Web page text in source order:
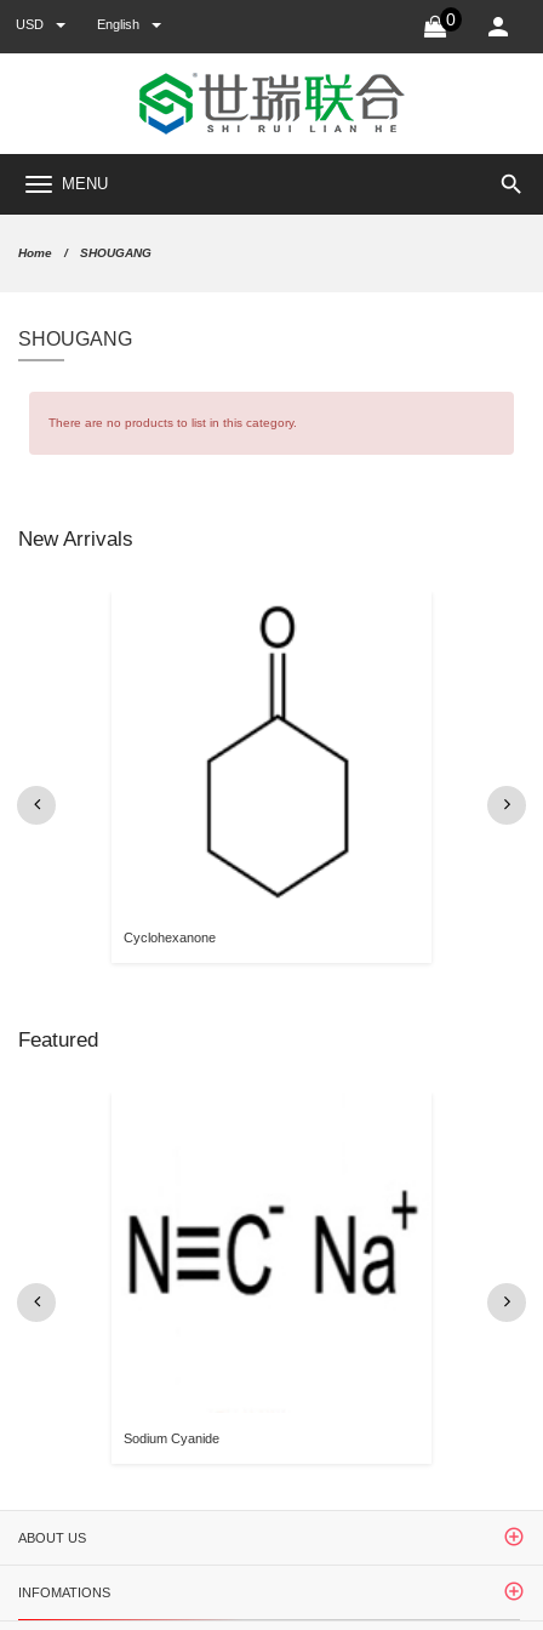
USD English 0
MENU search
Home SHOUGANG
SHOUGANG
There are no products to list in this category.
New Arrivals
Cyclohexanone
Featured
Sodium Cyanide
ABOUT US
INFOMATIONS